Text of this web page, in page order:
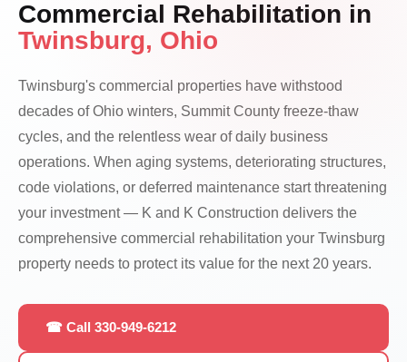
Commercial Rehabilitation in
Twinsburg, Ohio
Twinsburg's commercial properties have withstood
decades of Ohio winters, Summit County freeze-thaw
cycles, and the relentless wear of daily business
operations. When aging systems, deteriorating structures,
code violations, or deferred maintenance start threatening
your investment — K and K Construction delivers the
comprehensive commercial rehabilitation your Twinsburg
property needs to protect its value for the next 20 years.
☎ Call 330-949-6212